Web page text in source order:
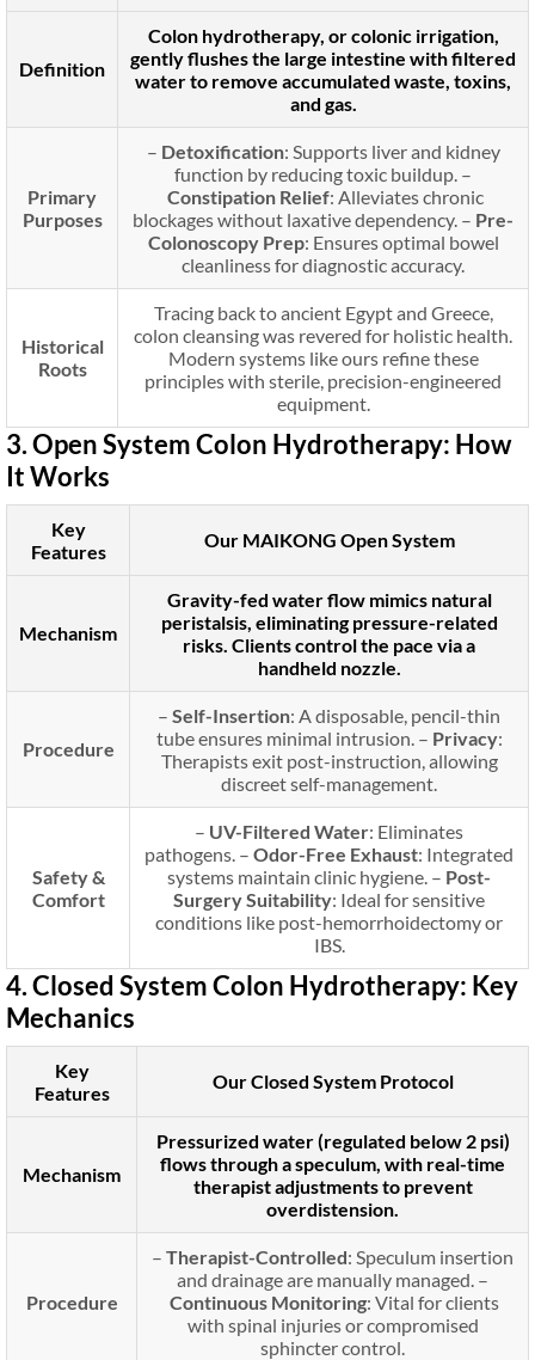
Definition
Colon hydrotherapy, or colonic irrigation,
gently flushes the large intestine with filtered
water to remove accumulated waste, toxins,
and gas.
Primary
Purposes
– Detoxification: Supports liver and kidney
function by reducing toxic buildup. –
Constipation Relief: Alleviates chronic
blockages without laxative dependency. – Pre-
Colonoscopy Prep: Ensures optimal bowel
cleanliness for diagnostic accuracy.
Historical
Roots
Tracing back to ancient Egypt and Greece,
colon cleansing was revered for holistic health.
Modern systems like ours refine these
principles with sterile, precision-engineered
equipment.
3. Open System Colon Hydrotherapy: How
It Works
Key
Features
Our MAIKONG Open System
Mechanism
Gravity-fed water flow mimics natural
peristalsis, eliminating pressure-related
risks. Clients control the pace via a
handheld nozzle.
Procedure
– Self-Insertion: A disposable, pencil-thin
tube ensures minimal intrusion. – Privacy:
Therapists exit post-instruction, allowing
discreet self-management.
Safety &
Comfort
– UV-Filtered Water: Eliminates
pathogens. – Odor-Free Exhaust: Integrated
systems maintain clinic hygiene. – Post-
Surgery Suitability: Ideal for sensitive
conditions like post-hemorrhoidectomy or
IBS.
4. Closed System Colon Hydrotherapy: Key
Mechanics
Key
Features
Our Closed System Protocol
Mechanism
Pressurized water (regulated below 2 psi)
flows through a speculum, with real-time
therapist adjustments to prevent
overdistension.
Procedure
– Therapist-Controlled: Speculum insertion
and drainage are manually managed. –
Continuous Monitoring: Vital for clients
with spinal injuries or compromised
sphincter control.